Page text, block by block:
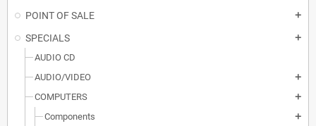
POINT OF SALE
add
SPECIALS add
AUDIO CD
AUDIO/VIDEO
add
COMPUTERS add
Components add